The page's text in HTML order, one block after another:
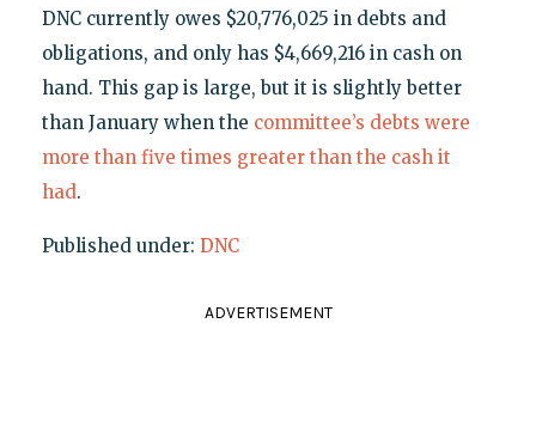
DNC currently owes $20,776,025 in debts and
obligations, and only has $4,669,216 in cash on
hand. This gap is large, but it is slightly better
than January when the committee’s debts were
more than five times greater than the cash it
had.
Published under: DNC
ADVERTISEMENT